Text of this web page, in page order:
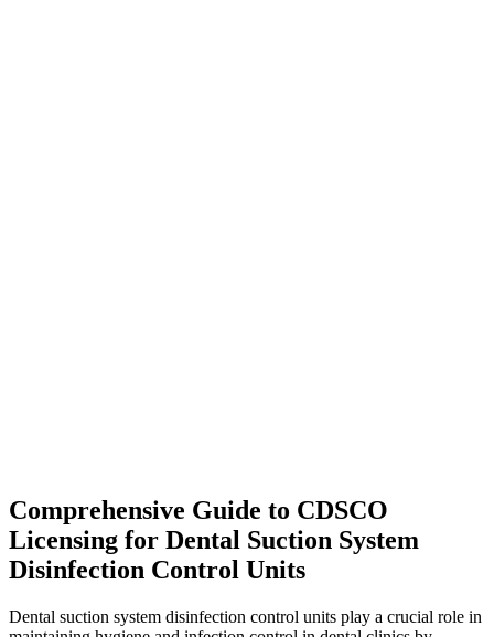
Comprehensive Guide to CDSCO
Licensing for Dental Suction System
Disinfection Control Units
Dental suction system disinfection control units play a crucial role in